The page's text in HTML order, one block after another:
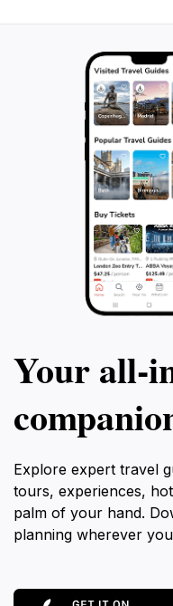
Your
Explore expert travel
tours, experiences,
palm of your hand.
planning wherever